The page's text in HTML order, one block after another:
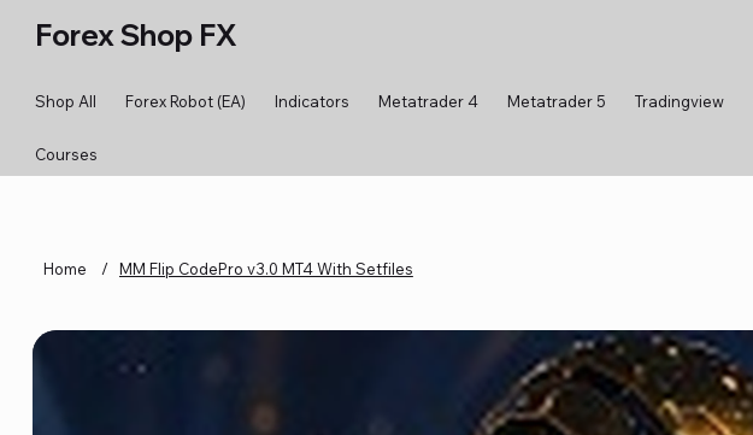
Forex Shop FX
Shop All Forex Robot (EA) Indicators Metatrader 4 Metatrader 5 Tradingview
Courses
Home / MM Flip CodePro v3.0 MT4 With Setfiles